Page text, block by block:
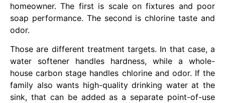
homeowner. The first is scale on fixtures and poor
soap performance. The second is chlorine taste and
odor.
Those are different treatment targets. In that case, a
water softener handles hardness, while a whole-
house carbon stage handles chlorine and odor. If the
family also wants high-quality drinking water at the
sink, that can be added as a separate point-of-use